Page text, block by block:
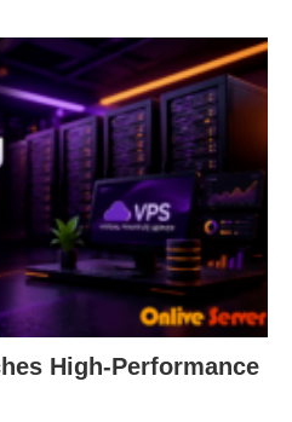
High-Performance